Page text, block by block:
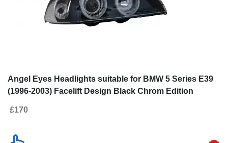
Angel Eyes Headlights suitable for BMW 5 Series E39
(1996-2003) Facelift Design Black Chrom Edition
£170